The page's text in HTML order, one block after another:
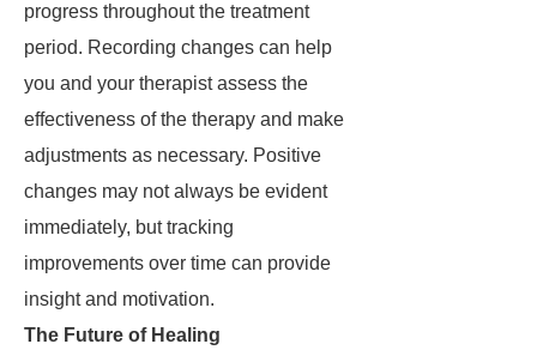
progress throughout the treatment
period. Recording changes can help
you and your therapist assess the
effectiveness of the therapy and make
adjustments as necessary. Positive
changes may not always be evident
immediately, but tracking
improvements over time can provide
insight and motivation.
The Future of Healing